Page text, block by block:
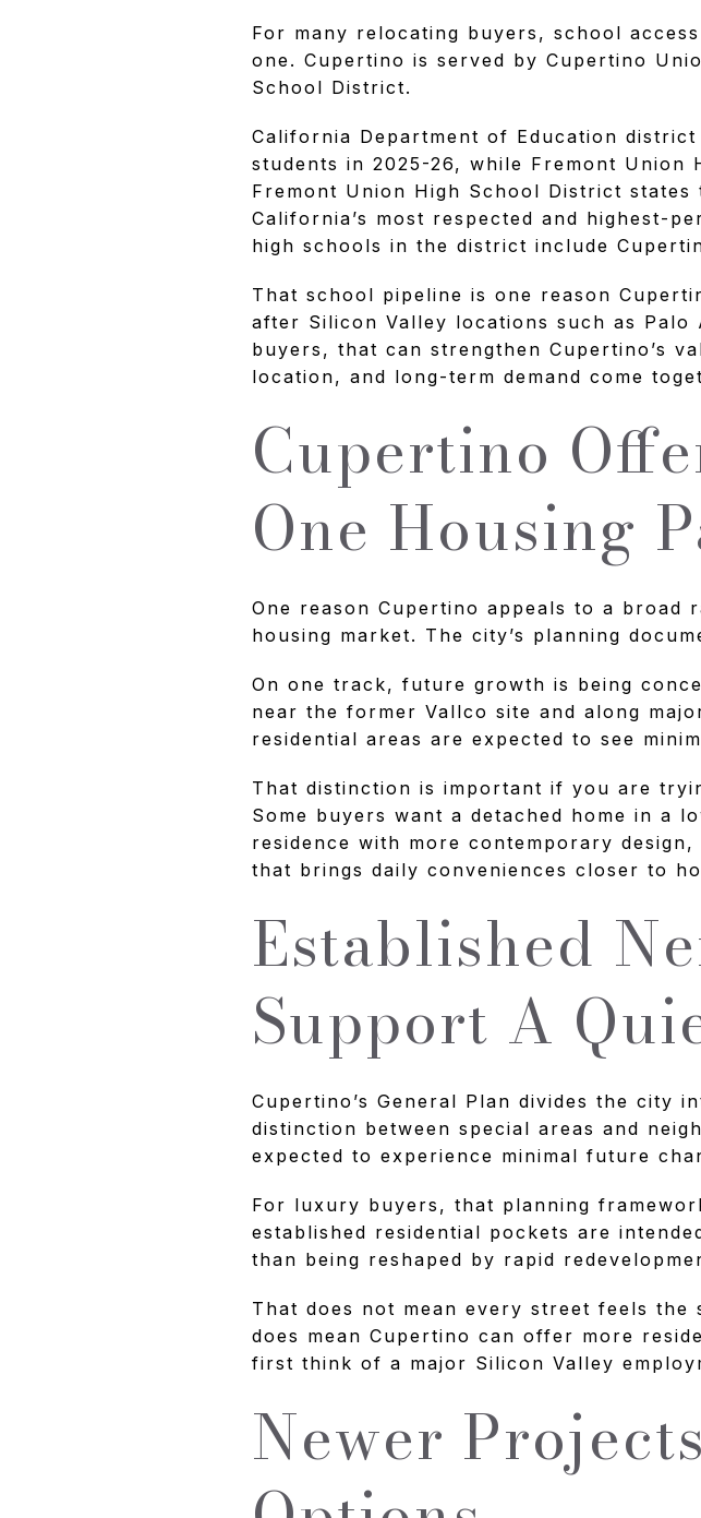
For many relocating buyers, school
one. Cupertino is served by Cupertino
School District.
California Department of Education
students in 2025-26, while Fremont Union
Fremont Union High School District
California’s most respected and highest-
high schools in the district include
That school pipeline is one reason
after Silicon Valley locations such as
buyers, that can strengthen Cupertino’s
location, and long-term demand come
Cupertino
One Housing
One reason Cupertino appeals to a
housing market. The city’s planning
On one track, future growth is being
near the former Vallco site and along
residential areas are expected to see
That distinction is important if you are
Some buyers want a detached home in a
residence with more contemporary
that brings daily conveniences closer to
Established
Support A
Cupertino’s General Plan divides the city
distinction between special areas and
expected to experience minimal future
For luxury buyers, that planning
established residential pockets are
than being reshaped by rapid
That does not mean every street feels
does mean Cupertino can offer more
first think of a major Silicon Valley
Newer